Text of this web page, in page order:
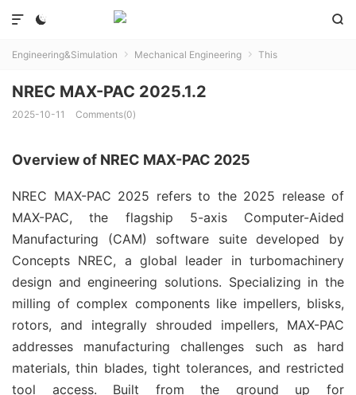
 

Engineering&Simulation  Mechanical Engineering  This
NREC MAX-PAC 2025.1.2
2025-10-11 Comments(0)
Overview of NREC MAX-PAC 2025
NREC MAX-PAC 2025 refers to the 2025 release of
MAX-PAC, the flagship 5-axis Computer-Aided
Manufacturing (CAM) software suite developed by
Concepts NREC, a global leader in turbomachinery
design and engineering solutions. Specializing in the
milling of complex components like impellers, blisks,
rotors, and integrally shrouded impellers, MAX-PAC
addresses manufacturing challenges such as hard
materials, thin blades, tight tolerances, and restricted
tool access. Built from the ground up for